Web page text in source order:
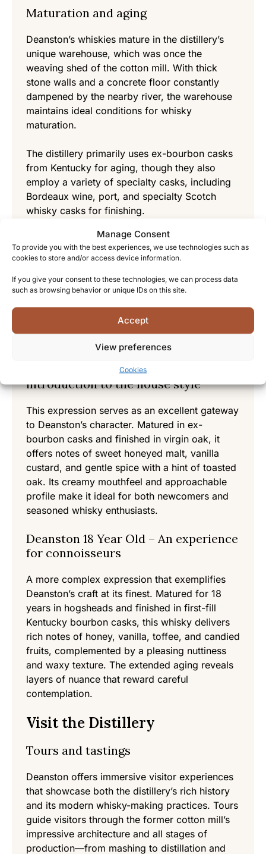
Manage Consent
To provide you with the best experiences, we use technologies such as
cookies to store and/or access device information.
If you give your consent to these technologies, we can process data
such as browsing behavior or unique IDs on this site.
Accept
View preferences
Cookies
Maturation and aging
Deanston’s whiskies mature in the distillery’s
unique warehouse, which was once the
weaving shed of the cotton mill. With thick
stone walls and a concrete floor constantly
dampened by the nearby river, the warehouse
maintains ideal conditions for whisky
maturation.
The distillery primarily uses ex-bourbon casks
from Kentucky for aging, though they also
employ a variety of specialty casks, including
Bordeaux wine, port, and specialty Scotch
whisky casks for finishing.
The cool, steady temperature and higher
humidity of the warehouse contribute to a
whisky to develop remarkable complexity while
losing less to the “angels’ share.”
Selected Products from
Deanston Virgin Oak – An
introduction to the house style
This expression serves as an excellent gateway
to Deanston’s character. Matured in ex-
bourbon casks and finished in virgin oak, it
offers notes of sweet honeyed malt, vanilla
custard, and gentle spice with a hint of toasted
oak. Its creamy mouthfeel and approachable
profile make it ideal for both newcomers and
seasoned whisky enthusiasts.
Deanston 18 Year Old – An experience
for connoisseurs
A more complex expression that exemplifies
Deanston’s craft at its finest. Matured for 18
years in hogsheads and finished in first-fill
Kentucky bourbon casks, this whisky delivers
rich notes of honey, vanilla, toffee, and candied
fruits, complemented by a pleasing nuttiness
and waxy texture. The extended aging reveals
layers of nuance that reward careful
contemplation.
Visit the Distillery
Tours and tastings
Deanston offers immersive visitor experiences
that showcase both the distillery’s rich history
and its modern whisky-making practices. Tours
guide visitors through the former cotton mill’s
impressive architecture and all stages of
production—from mashing to distillation and